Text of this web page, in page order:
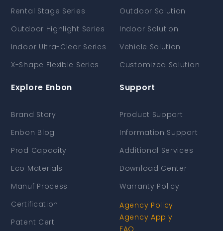
Rental Stage Series
Outdoor Highlight Series
Indoor Ultra-Clear Series
X-Shape Flexible Series
Outdoor Solution
Indoor Solution
Vehicle Solution
Customized Solution
Explore Enbon
Brand Story
Enbon Blog
Prod Capacity
Eco Materials
Manuf Process
Certification
Patent Cert
Support
Product Support
Information Support
Additional Services
Download Center
Warranty Policy
Agency Policy
Agency Apply